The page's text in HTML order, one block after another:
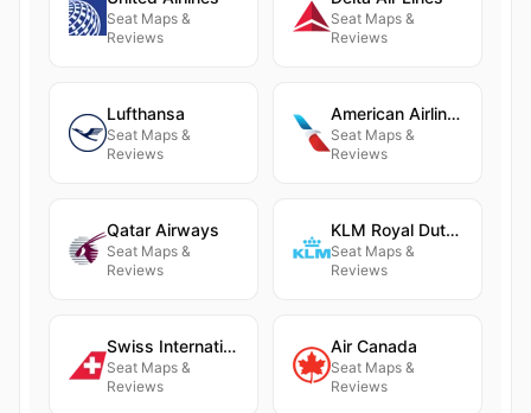
Seat Maps &
Reviews
Seat Maps &
Reviews
Lufthansa
Seat Maps &
Reviews
American Airlines
Seat Maps &
Reviews
Qatar Airways
Seat Maps &
Reviews
KLM Royal Dutch Airlines
Seat Maps &
Reviews
Swiss International Air Lines
Seat Maps &
Reviews
Air Canada
Seat Maps &
Reviews